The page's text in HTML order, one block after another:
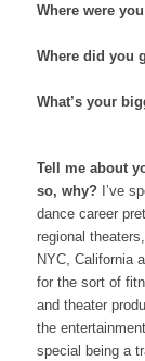
Where were
Where did you
What’s your
Tell me about
so, why? I’ve
dance career
regional
NYC, California
for the sort of
and theater
the
special being a